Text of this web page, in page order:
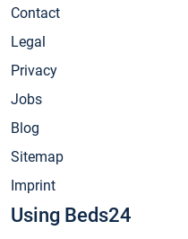
Contact
Legal
Privacy
Jobs
Blog
Sitemap
Imprint
Using Beds24